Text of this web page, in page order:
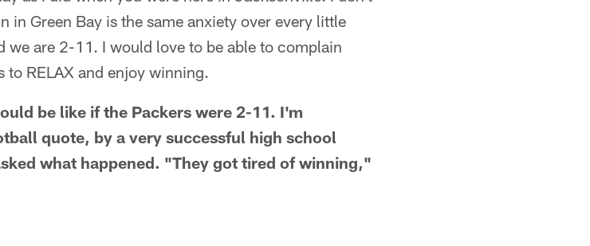
in Green Bay is the same anxiety over every little
are 2-11. I would love to be able to complain
to RELAX and enjoy winning.
be like if the Packers were 2-11. I'm
quote, by a very successful high school
what happened. "They got tired of winning,"